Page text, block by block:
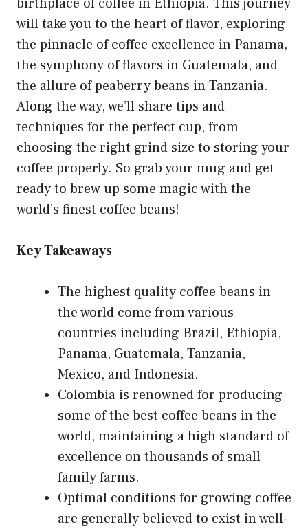
will take you to the heart of flavor, exploring
the pinnacle of coffee excellence in Panama,
the symphony of flavors in Guatemala, and
the allure of peaberry beans in Tanzania.
Along the way, we’ll share tips and
techniques for the perfect cup, from
choosing the right grind size to storing your
coffee properly. So grab your mug and get
ready to brew up some magic with the
world’s finest coffee beans!
Key Takeaways
The highest quality coffee beans in
the world come from various
countries including Brazil, Ethiopia,
Panama, Guatemala, Tanzania,
Mexico, and Indonesia.
Colombia is renowned for producing
some of the best coffee beans in the
world, maintaining a high standard of
excellence on thousands of small
family farms.
Optimal conditions for growing coffee
are generally believed to exist in well-